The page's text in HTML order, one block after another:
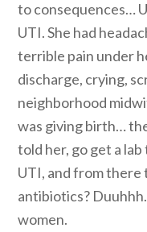
to consequences…
UTI. She had
terrible pain under
discharge, crying,
neighborhood
was giving birth…
told her, go get a
UTI, and from there
antibiotics?
women.